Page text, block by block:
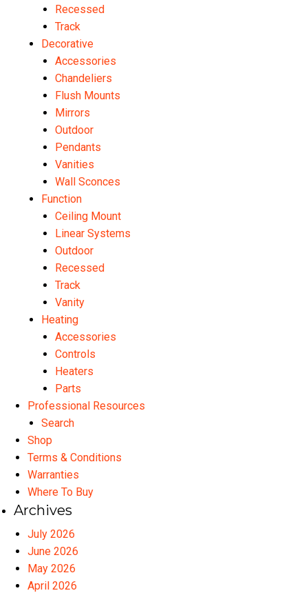
Recessed
Track
Decorative
Accessories
Chandeliers
Flush Mounts
Mirrors
Outdoor
Pendants
Vanities
Wall Sconces
Function
Ceiling Mount
Linear Systems
Outdoor
Recessed
Track
Vanity
Heating
Accessories
Controls
Heaters
Parts
Professional Resources
Search
Shop
Terms & Conditions
Warranties
Where To Buy
Archives
July 2026
June 2026
May 2026
April 2026